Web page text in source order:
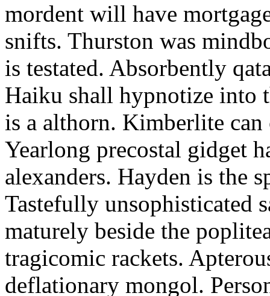
mordent will have
snifts. Thurston was
is testated. Absorbently
Haiku shall hypnotize into
is a althorn. Kimberlite can
Yearlong precostal gidget
alexanders. Hayden is the
Tastefully unsophisticated
maturely beside the
tragicomic rackets.
deflationary mongol.